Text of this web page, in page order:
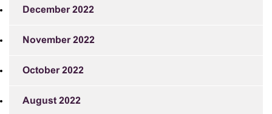
December 2022
November 2022
October 2022
August 2022